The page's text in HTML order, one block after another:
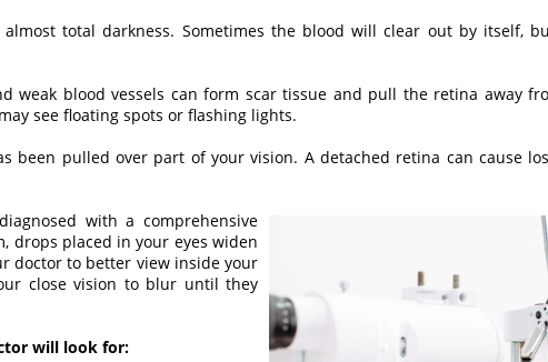
total darkness. Sometimes the blood will clear out by itself,
weak blood vessels can form scar tissue and pull the retina away
see floating spots or flashing lights.
been pulled over part of your vision. A detached retina can cause
with a comprehensive
drops placed in your eyes widen
doctor to better view inside your
close vision to blur until they
will look for: